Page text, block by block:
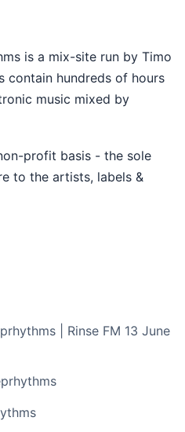
is a mix-site run by Timo
contain hundreds of hours
music mixed by
profit basis - the sole
to the artists, labels &
| Rinse FM 13 June